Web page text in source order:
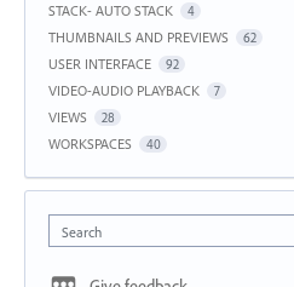
STACK- AUTO STACK 4
THUMBNAILS AND PREVIEWS 62
USER INTERFACE 92
VIDEO-AUDIO PLAYBACK 7
VIEWS 28
WORKSPACES 40
Search